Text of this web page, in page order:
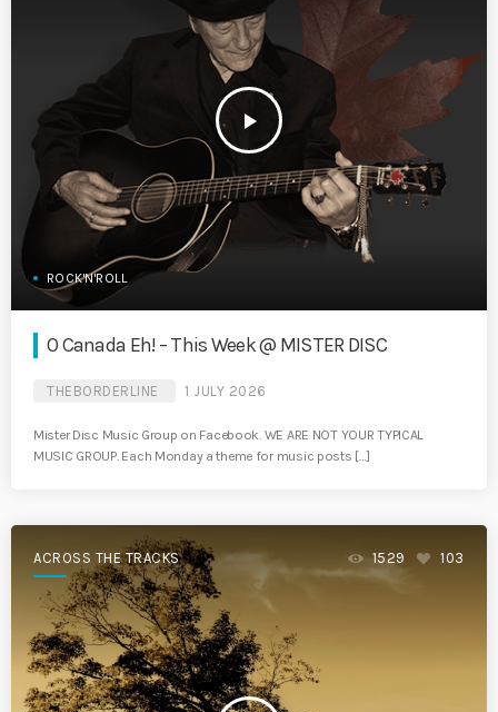
play_arrow
ROCK'N'ROLL
O Canada Eh! – This Week @ MISTER DISC
THEBORDERLINE 1 JULY 2026
Mister Disc Music Group on Facebook. WE ARE NOT YOUR TYPICAL
MUSIC GROUP. Each Monday a theme for music posts […]
ACROSS THE TRACKS 1529 103